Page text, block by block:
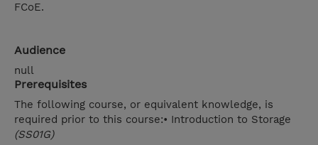
FCoE.
Audience
null
Prerequisites
The following course, or equivalent knowledge, is
required prior to this course:• Introduction to Storage
(SS01G)